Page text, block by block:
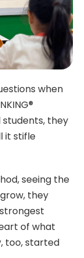
when
students, they
it stifle
seeing the
they
strongest
of what
too, started